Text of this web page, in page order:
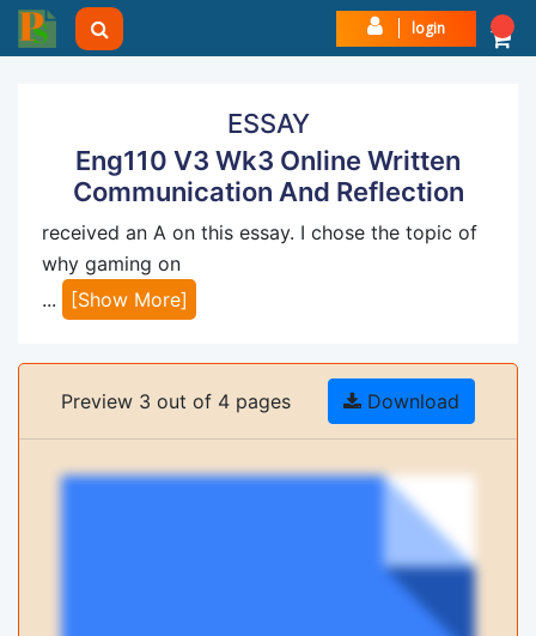
login
ESSAY
Eng110 V3 Wk3 Online Written
Communication And Reflection
received an A on this essay. I chose the topic of
why gaming on
...
[Show More]
Preview 3 out of 4 pages Download